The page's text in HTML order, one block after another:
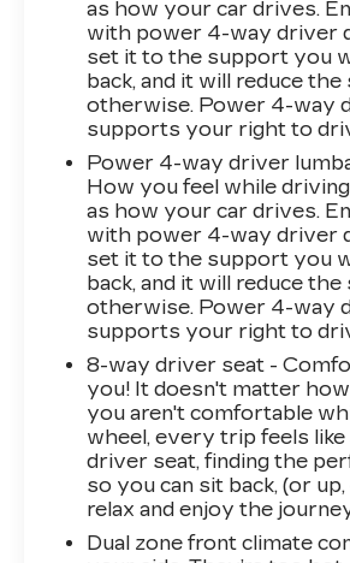
* Warranty Deductible: $0
* Courtesy transportation
Assistance for the life of
stringent 172-point
process. SiriusXM 3-month
* Limited Warranty: 12
(whichever comes first)
expires or from certified
* 172 Point Inspection
* Vehicle History
* Transferable Warranty
* Roadside Assistance
as how your car drives.
with power 4-way driver
set it to the support you
back, and it will reduce
otherwise. Power 4-way
supports your right to
Power 4-way driver
How you feel while
as how your car drives.
with power 4-way driver
set it to the support you
back, and it will reduce
otherwise. Power 4-way
supports your right to
8-way driver seat -
you! It doesn't matter
you aren't comfortable
wheel, every trip feels
driver seat, finding the
so you can sit back, (or
relax and enjoy the
Dual zone front climate